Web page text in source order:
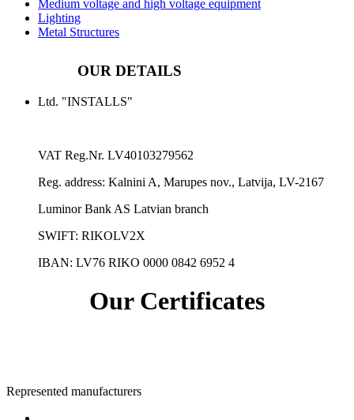
Medium voltage and high voltage equipment
Lighting
Metal Structures
OUR DETAILS
Ltd. "INSTALLS"
VAT Reg.Nr. LV40103279562
Reg. address: Kalnini A, Marupes nov., Latvija, LV-2167
Luminor Bank AS Latvian branch
SWIFT: RIKOLV2X
IBAN: LV76 RIKO 0000 0842 6952 4
Our Certificates
Represented manufacturers